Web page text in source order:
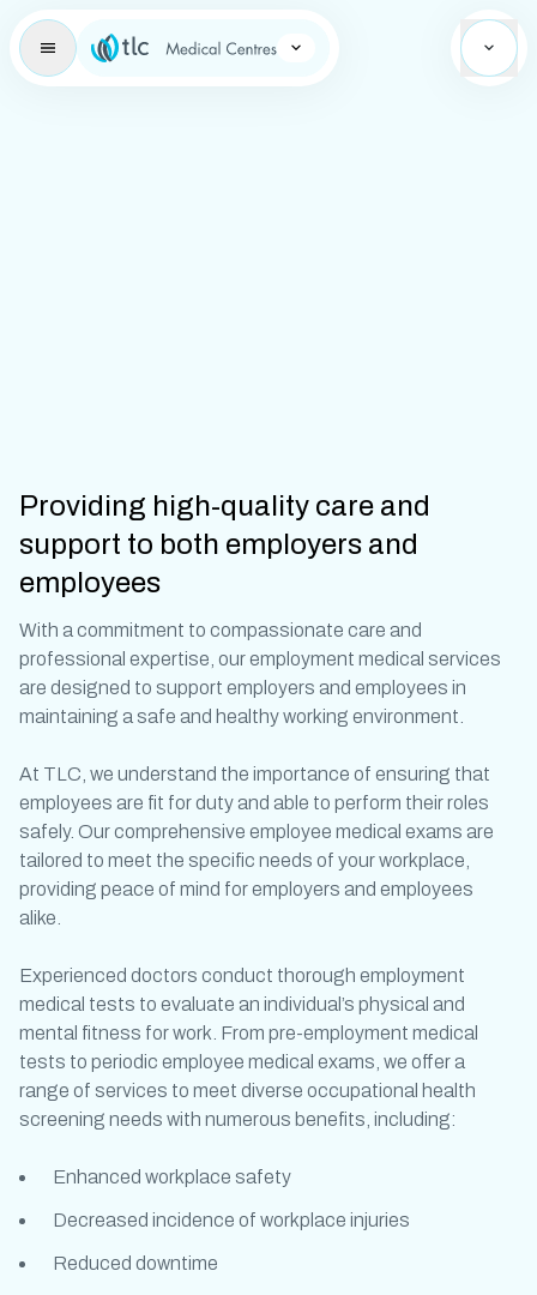
Learning Brand Icon
Providing high-quality care and
support to both employers and
employees
With a commitment to compassionate care and
professional expertise, ouremployment medical services
are designed to support employers and employees in
maintaining a safe and healthy working environment.
At TLC, we understand the importance of ensuring that
employees are fit for duty and able to perform their roles
safely. Our comprehensive employee medical exams are
tailored to meet the specific needs of your workplace,
providing peace of mind for employers and employees
alike.
Experienced doctors conduct thorough employment
medical tests to evaluate an individual’s physical and
mental fitness for work. From pre-employment medical
tests to periodic employee medical exams , we offer a
range of services to meet diverse occupational health
screening needs with numerous benefits, including:
Enhanced workplace safety
Decreased incidence of workplace injuries
Reduced downtime